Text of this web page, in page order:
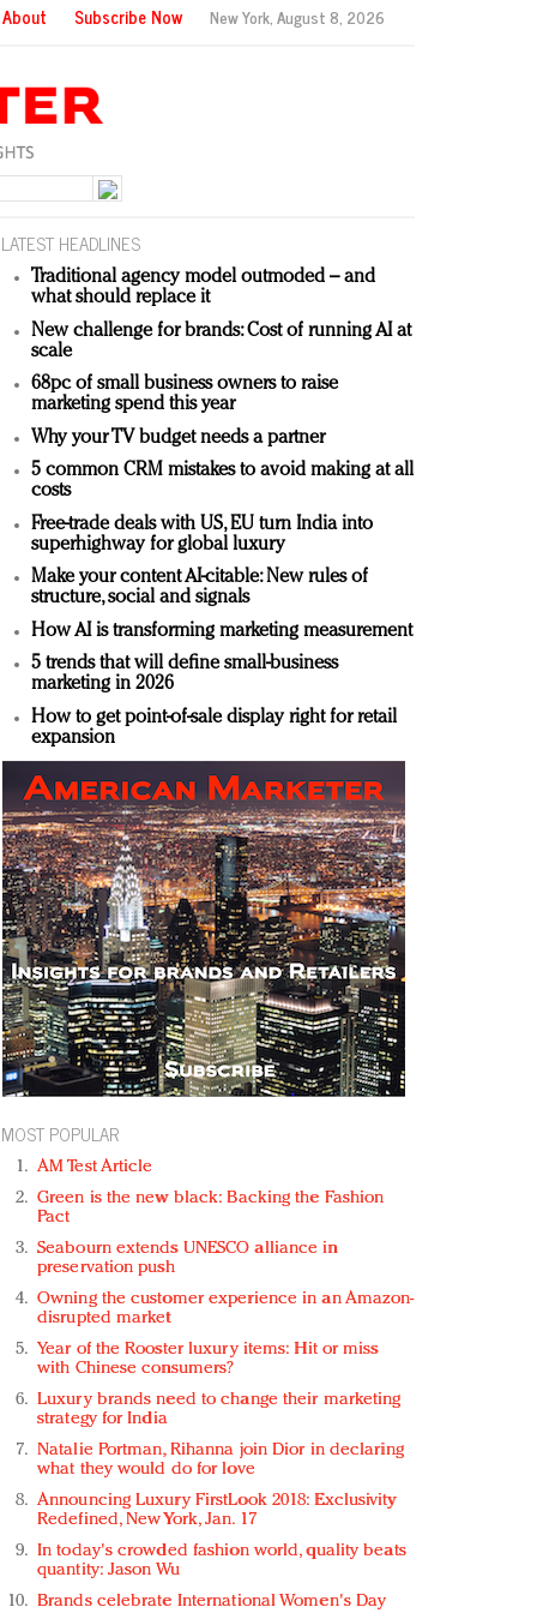
About Subscribe Now New York,August 8, 2026
LATEST HEADLINES
Traditional agency model outmoded – and
what should replace it
New challenge for brands: Cost of running AI at
scale
68pc of small business owners to raise
marketing spend this year
Why your TV budget needs a partner
5 common CRM mistakes to avoid making at all
costs
Free-trade deals with US, EU turn India into
superhighway for global luxury
Make your content AI-citable: New rules of
structure, social and signals
How AI is transforming marketing measurement
5 trends that will define small-business
marketing in 2026
How to get point-of-sale display right for retail
expansion
MOST POPULAR
AM Test Article
Green is the new black: Backing the Fashion
Pact
Seabourn extends UNESCO alliance in
preservation push
Owning the customer experience in an Amazon-
disrupted market
Year of the Rooster luxury items: Hit or miss
with Chinese consumers?
Luxury brands need to change their marketing
strategy for India
Natalie Portman, Rihanna join Dior in declaring
what they would do for love
Announcing Luxury FirstLook 2018: Exclusivity
Redefined, New York, Jan. 17
In today's crowded fashion world, quality beats
quantity: Jason Wu
Brands celebrate International Women's Day